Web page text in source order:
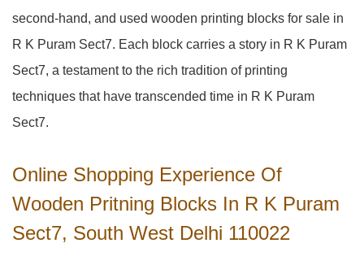
second-hand, and used wooden printing blocks for sale in
R K Puram Sect7. Each block carries a story in R K Puram
Sect7, a testament to the rich tradition of printing
techniques that have transcended time in R K Puram
Sect7.
Online Shopping Experience Of
Wooden Pritning Blocks In R K Puram
Sect7, South West Delhi 110022